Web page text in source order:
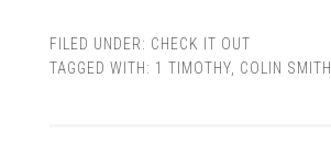
FILED UNDER: CHECK IT OUT
TAGGED WITH: 1 TIMOTHY, COLIN SMITH